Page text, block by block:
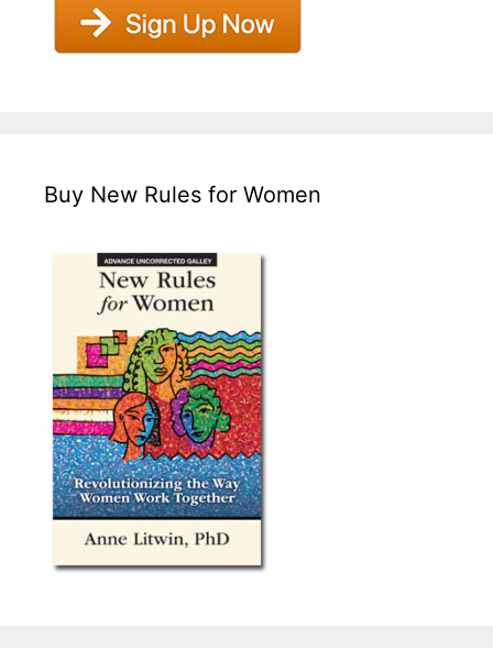
Buy New Rules for Women